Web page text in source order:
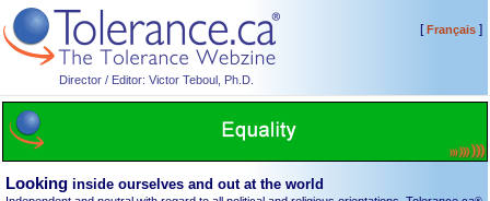
Director / Editor: Victor Teboul, Ph.D.
[Français]
Looking inside ourselves and out at the world